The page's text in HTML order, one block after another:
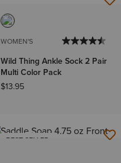
WOMEN'S
Wild Thing Ankle Sock 2 Pair
Multi Color Pack
$13.95
BEST SELLER